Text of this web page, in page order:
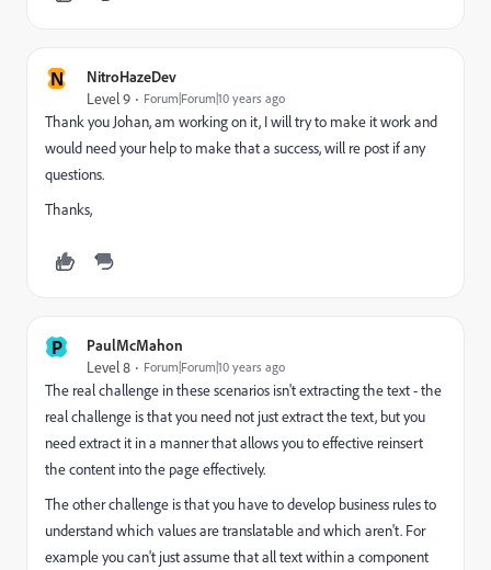
N NitroHazeDev
Level 9 Forum|Forum|10 years ago
Thank you Johan, am working on it, I will try to make it work and
would need your help to make that a success, will re post if any
questions.
Thanks,
P PaulMcMahon
Level 8 Forum|Forum|10 years ago
The real challenge in these scenarios isn't extracting the text - the
real challenge is that you need not just extract the text, but you
need extract it in a manner that allows you to effective reinsert
the content into the page effectively.
The other challenge is that you have to develop business rules to
understand which values are translatable and which aren't. For
example you can't just assume that all text within a component